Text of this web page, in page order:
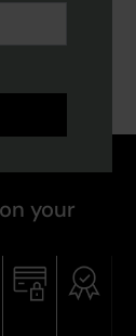
your